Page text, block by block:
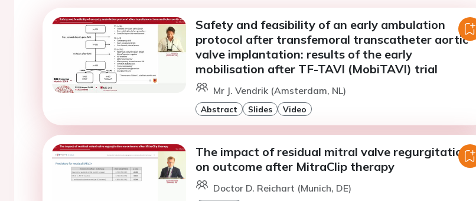
Safety and feasibility of an early ambulation
protocol after transfemoral transcatheter aortic
valve implantation: results of the early
mobilisation after TF-TAVI (MobiTAVI) trial
Mr J. Vendrik (Amsterdam, NL)
Abstract Slides Video
The impact of residual mitral valve regurgitation
on outcome after MitraClip therapy
Doctor D. Reichart (Munich, DE)